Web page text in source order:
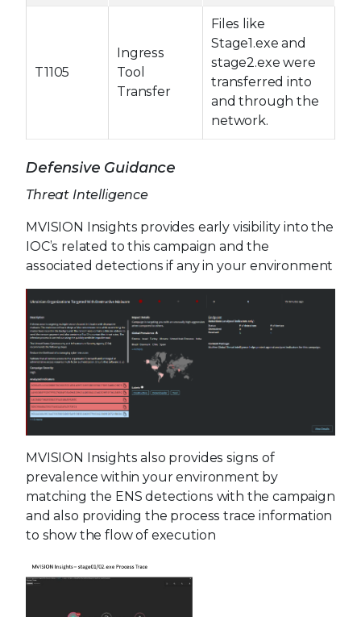
T1105
Ingress
Tool
Transfer
Files like
Stage1.exe and
stage2.exe were
transferred into
and through the
network.
Defensive Guidance
Threat Intelligence
MVISION Insights provides early visibility into the
IOC’s related to this campaign and the
associated detections if any in your environment
MVISION Insights also provides signs of
prevalence within your environment by
matching the ENS detections with the campaign
and also providing the process trace information
to show the flow of execution